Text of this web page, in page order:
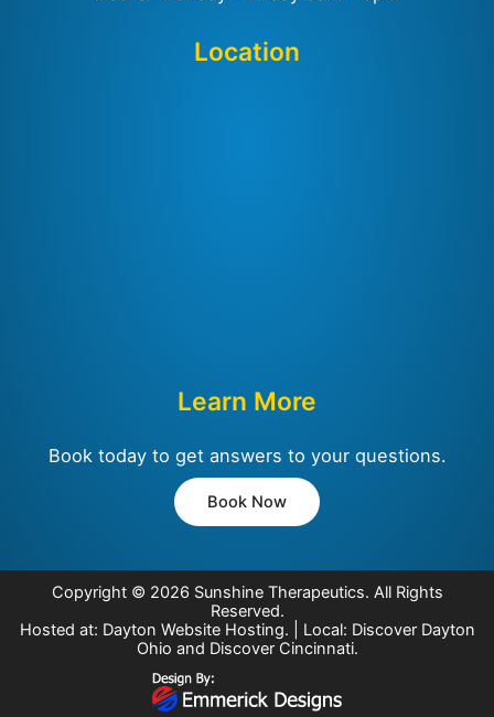
Location
Learn More
Book today to get answers to your questions.
Book Now
Copyright © 2026 Sunshine Therapeutics. All Rights
Reserved.
Hosted at: Dayton Website Hosting. | Local: Discover Dayton
Ohio and Discover Cincinnati.